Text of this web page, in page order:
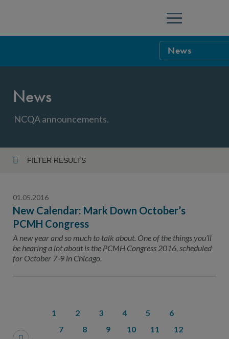
Menu
News
Careers
Public
Advertising
News
NCQA announcements.
FILTER RESULTS
Topic
01.05.2016
New Calendar: Mark Down October’s
PCMH Congress
A new year and so much to talk about. One of the things you’ll
be hearing a lot about is the PCMH Congress 2016, scheduled
for October 7-9 in Chicago.
1 2 3 4 5
6
7
8 9 10 11
12